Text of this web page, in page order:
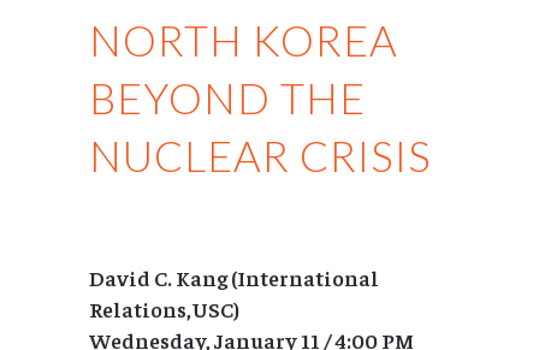
NORTH KOREA
BEYOND THE
NUCLEAR CRISIS
David C. Kang (International
Relations,USC)
Wednesday, January 11 / 4:00 PM